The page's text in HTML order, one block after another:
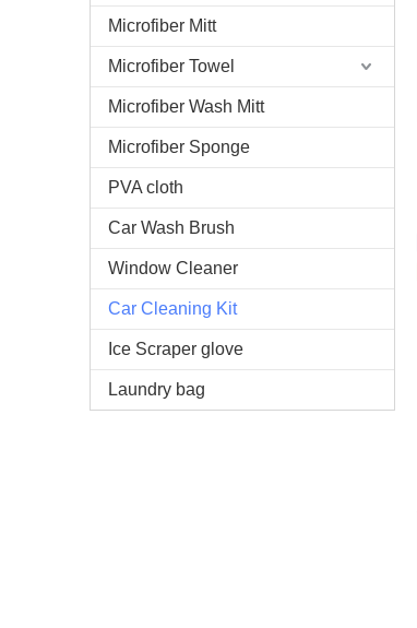
Microfiber Mitt
Microfiber Towel
Microfiber Wash Mitt
Microfiber Sponge
PVA cloth
Car Wash Brush
Window Cleaner
Car Cleaning Kit
Ice Scraper glove
Laundry bag